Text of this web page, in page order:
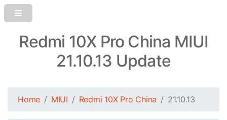
Redmi 10X Pro China MIUI
21.10.13 Update
Home MIUI Redmi 10X Pro China 21.10.13